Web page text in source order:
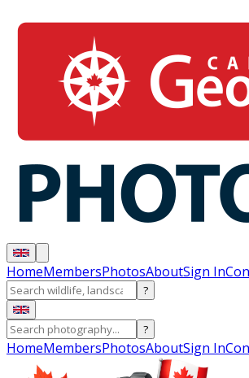
HomeMembersPhotosAboutSign In
?
?
HomeMembersPhotosAboutSign In